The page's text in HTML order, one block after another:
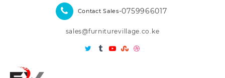
Contact Sales-0759966017
sales@furniturevillage.co.ke